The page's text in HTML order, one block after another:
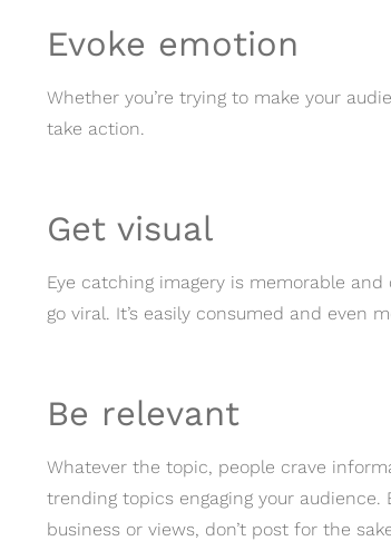
Evoke emotion
Whether you’re trying to make your
take action.
Get visual
Eye catching imagery is memorable
go viral. It’s easily consumed and even
Be relevant
Whatever the topic, people crave
trending topics engaging your
business or views, don’t post for the